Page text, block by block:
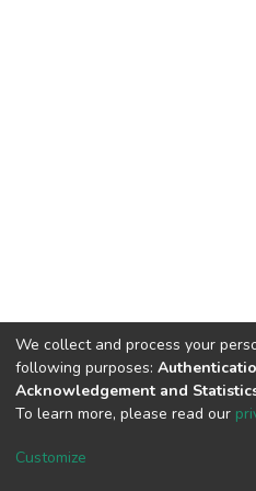
DSpace software
We collect and process your
following purposes:
Acknowledgement and
To learn more, please read our
Customize